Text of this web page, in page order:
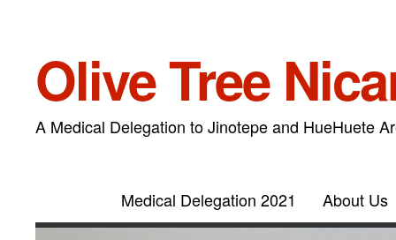
Olive Tree
A Medical Delegation to Jinotepe and HueHuete
Medical Delegation 2021 About Us